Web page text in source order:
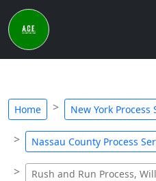
Home New York Process
Nassau County Process
Rush and Run Process,